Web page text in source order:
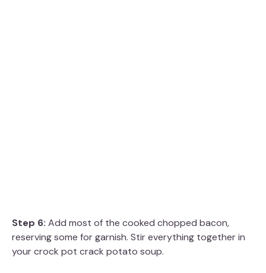
Step 6: Add most of the cooked chopped bacon,
reserving some for garnish. Stir everything together in
your crock pot crack potato soup.